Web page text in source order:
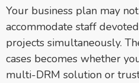
Your business plan may
accommodate staff
projects simultaneously.
cases becomes whether
multi-DRM solution or